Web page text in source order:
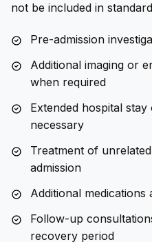
not be included in
Pre-admission
Additional imaging or
when required
Extended hospital
necessary
Treatment of
admission
Additional medications
Follow-up
recovery period